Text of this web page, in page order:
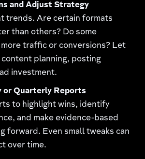
and Adjust Strategy
trends. Are certain formats
than others? Do some
traffic or conversions? Let
planning, posting
investment.
or Quarterly Reports
to highlight wins, identify
and make evidence-based
forward. Even small tweaks can
over time.